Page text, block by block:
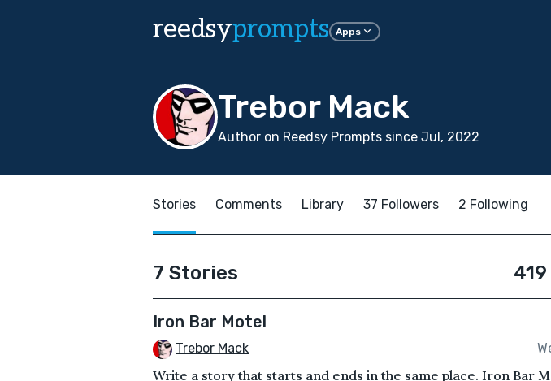
reedsyprompts Apps
Trebor Mack
Author on Reedsy Prompts since Jul, 2022
Stories Comments Library 37 Followers 2 Following
7 Stories
Iron Bar Motel
Trebor Mack
Write a story that starts and ends in the same place. Iron Bar